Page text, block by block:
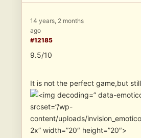
14 years, 2 months
ago
#12185
9.5/10
It is not the perfect game,but
” data-
srcset=”/wp-
content/uploads/
2x” width=”20″ height=”20″>